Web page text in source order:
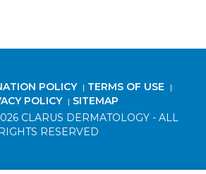
POLICY | TERMS OF USE |
POLICY | SITEMAP
CLARUS DERMATOLOGY - ALL
RESERVED